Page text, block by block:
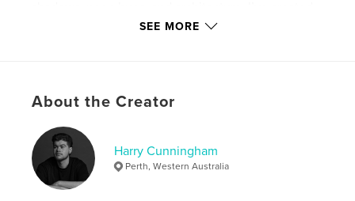
a moodier, more evocative vision of Perth. This work
Author website
Features & Details
Primary Category:
SEE MORE
About the Creator
Harry Cunningham
Perth, Western Australia